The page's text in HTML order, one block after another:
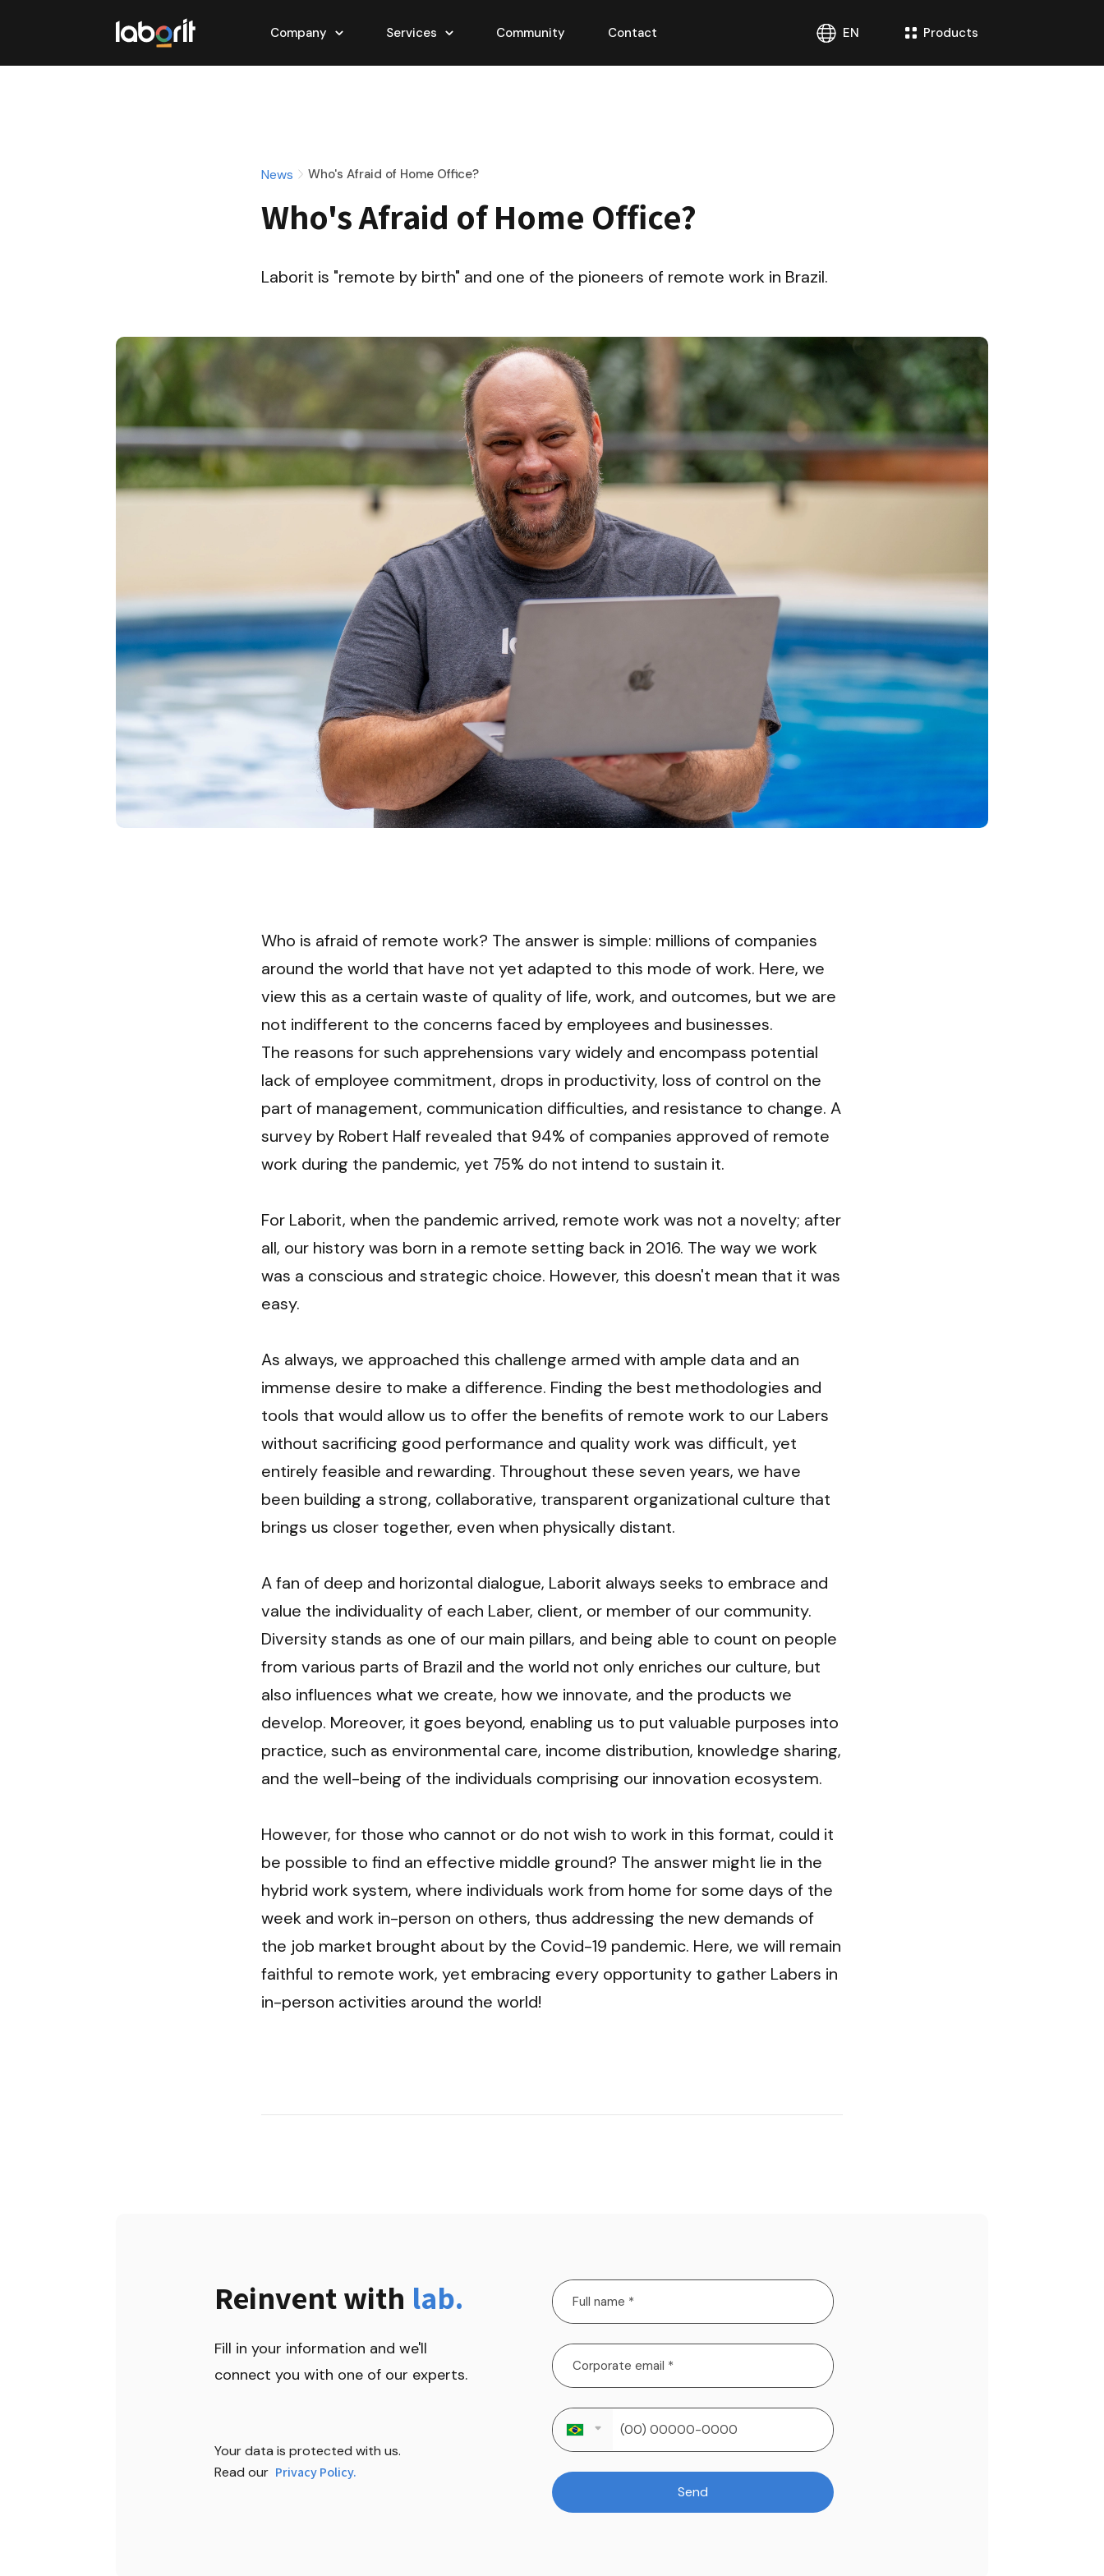
Company Services Community Contact Products
EN
News Who's Afraid of Home Office?
Who's Afraid of Home Office?
Laborit is "remote by birth" and one of the pioneers of remote work in Brazil.
Who is afraid of remote work? The answer is simple: millions of companies
around the world that have not yet adapted to this mode of work. Here, we
view this as a certain waste of quality of life, work, and outcomes, but we are
not indifferent to the concerns faced by employees and businesses.
The reasons for such apprehensions vary widely and encompass potential
lack of employee commitment, drops in productivity, loss of control on the
part of management, communication difficulties, and resistance to change. A
survey by Robert Half revealed that 94% of companies approved of remote
work during the pandemic, yet 75% do not intend to sustain it.
For Laborit, when the pandemic arrived, remote work was not a novelty; after
all, our history was born in a remote setting back in 2016. The way we work
was a conscious and strategic choice. However, this doesn't mean that it was
easy.
As always, we approached this challenge armed with ample data and an
immense desire to make a difference. Finding the best methodologies and
tools that would allow us to offer the benefits of remote work to our Labers
without sacrificing good performance and quality work was difficult, yet
entirely feasible and rewarding. Throughout these seven years, we have
been building a strong, collaborative, transparent organizational culture that
brings us closer together, even when physically distant.
A fan of deep and horizontal dialogue, Laborit always seeks to embrace and
value the individuality of each Laber, client, or member of our community.
Diversity stands as one of our main pillars, and being able to count on people
from various parts of Brazil and the world not only enriches our culture, but
also influences what we create, how we innovate, and the products we
develop. Moreover, it goes beyond, enabling us to put valuable purposes into
practice, such as environmental care, income distribution, knowledge sharing,
and the well-being of the individuals comprising our innovation ecosystem.
However, for those who cannot or do not wish to work in this format, could it
be possible to find an effective middle ground? The answer might lie in the
hybrid work system, where individuals work from home for some days of the
week and work in-person on others, thus addressing the new demands of
the job market brought about by the Covid-19 pandemic. Here, we will remain
faithful to remote work, yet embracing every opportunity to gather Labers in
in-person activities around the world!
Reinvent with lab.
Fill in your information and we'll
connect you with one of our experts.
Your data is protected with us.
Read our Privacy Policy.
Send